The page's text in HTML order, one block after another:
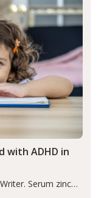
with ADHD in
Serum zinc
with ADHD